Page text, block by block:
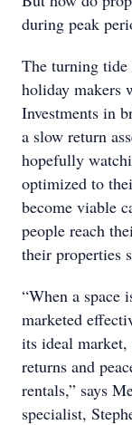
during peak
The turning
holiday makers
Investments in
a slow return
hopefully
optimized to
become viable
people reach
their properties
“When a space
marketed
its ideal market,
returns and
rentals,” says
specialist,